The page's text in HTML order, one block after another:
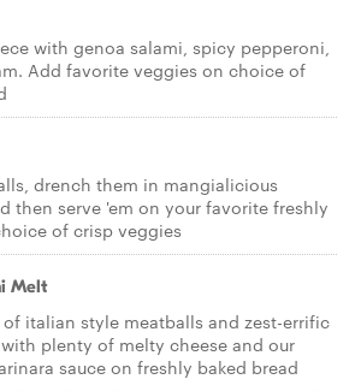
with genoa salami, spicy pepperoni,
Add favorite veggies on choice of
drench them in mangialicious
then serve 'em on your favorite freshly
of crisp veggies
Melt
italian style meatballs and zest-errific
plenty of melty cheese and our
sauce on freshly baked bread